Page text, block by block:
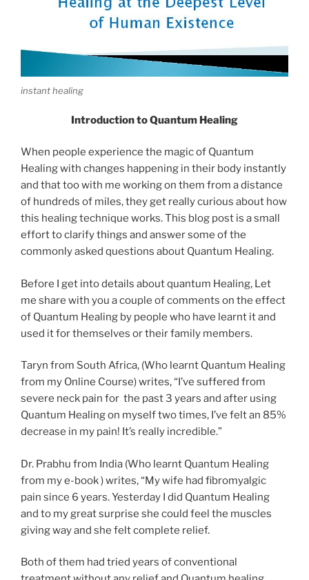
instant healing
Introduction to Quantum Healing
When people experience the magic of Quantum
Healing with changes happening in their body instantly
and that too with me working on them from a distance
of hundreds of miles, they get really curious about how
this healing technique works. This blog post is a small
effort to clarify things and answer some of the
commonly asked questions about Quantum Healing.
Before I get into details about quantum Healing, Let
me share with you a couple of comments on the effect
of Quantum Healing by people who have learnt it and
used it for themselves or their family members.
Taryn from South Africa, (Who learnt Quantum Healing
from my Online Course) writes, “I’ve suffered from
severe neck pain for the past 3 years and after using
Quantum Healing on myself two times, I’ve felt an 85%
decrease in my pain! It’s really incredible.”
Dr. Prabhu from India (Who learnt Quantum Healing
from my e-book ) writes, “My wife had fibromyalgic
pain since 6 years. Yesterday I did Quantum Healing
and to my great surprise she could feel the muscles
giving way and she felt complete relief.
Both of them had tried years of conventional